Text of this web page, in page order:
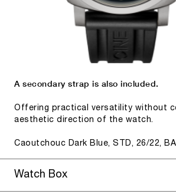
A secondary strap is also included.
Offering practical versatility without
aesthetic direction of the watch.
Caoutchouc Dark Blue, STD, 26/22, BA
Watch Box